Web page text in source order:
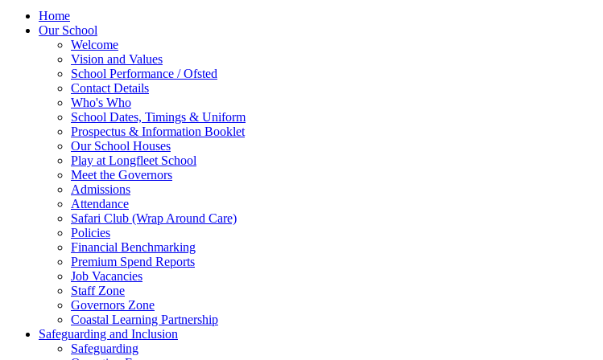
Home
Our School
Welcome
Vision and Values
School Performance / Ofsted
Contact Details
Who's Who
School Dates, Timings & Uniform
Prospectus & Information Booklet
Our School Houses
Play at Longfleet School
Meet the Governors
Admissions
Attendance
Safari Club (Wrap Around Care)
Policies
Financial Benchmarking
Premium Spend Reports
Job Vacancies
Staff Zone
Governors Zone
Coastal Learning Partnership
Safeguarding and Inclusion
Safeguarding